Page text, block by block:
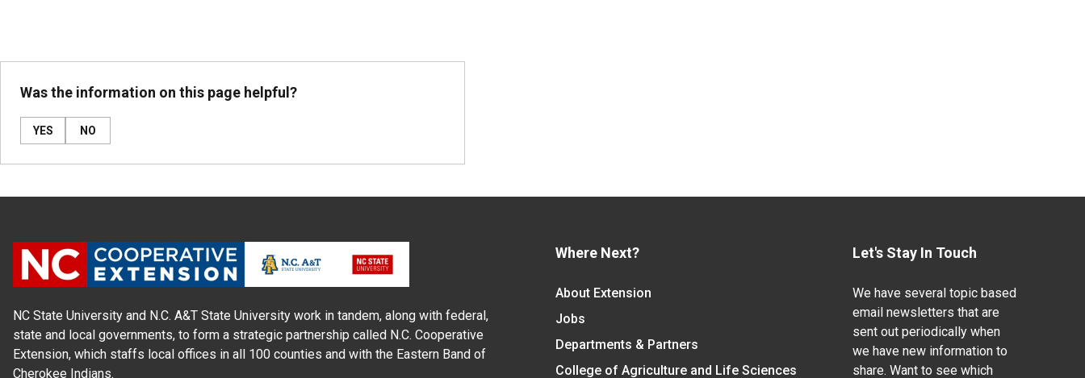
Was the information on this page helpful?
YES NO
NC State University and N.C. A&T State University work in tandem, along with federal,
state and local governments, to form a strategic partnership called N.C. Cooperative
Extension, which staffs local offices in all 100 counties and with the Eastern Band of
Cherokee Indians.
Where Next?
About Extension
Jobs
Departments & Partners
College of Agriculture and Life Sciences
Let's Stay In Touch
We have several topic based
email newsletters that are
sent out periodically when
we have new information to
share. Want to see which